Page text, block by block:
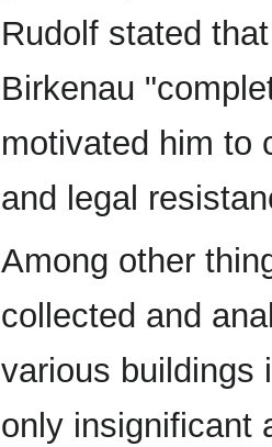
Rudolf stated
Birkenau
motivated him to
and legal
Among other
collected and
various buildings
only insignificant